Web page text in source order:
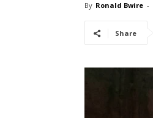
By Ronald Bwire -
Share